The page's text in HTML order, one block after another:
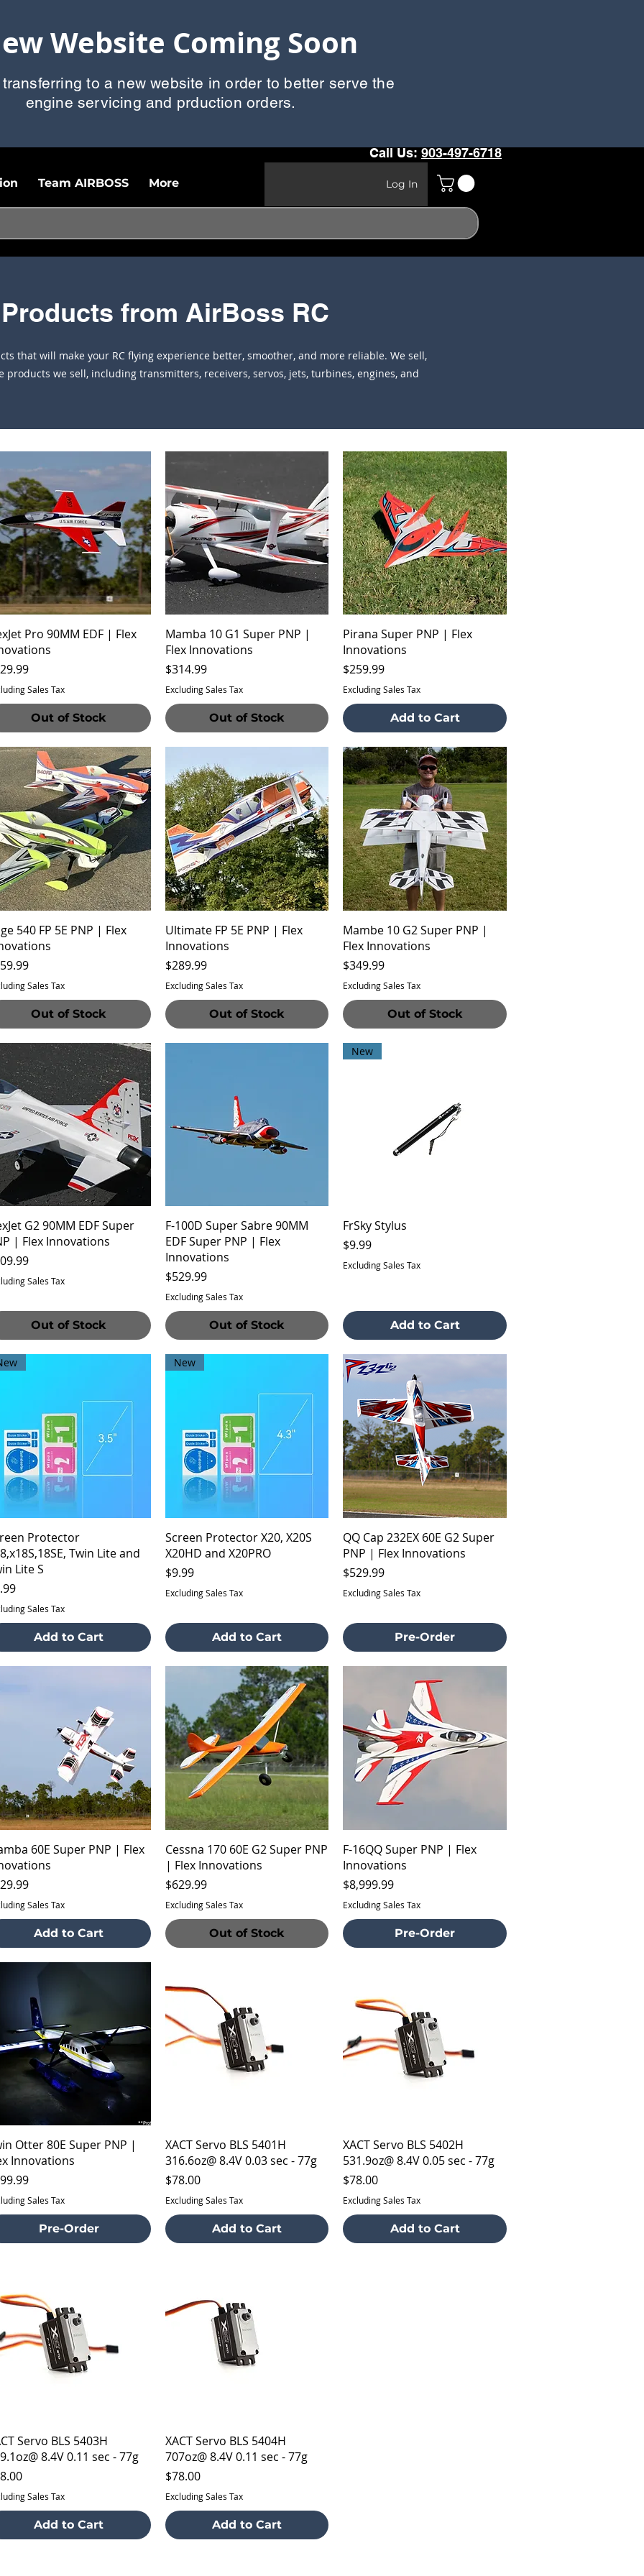
Call Us: 903-497-6718
Website Coming Soon
to a new website in order to better serve the
engine servicing and prduction orders.
Team AIRBOSS More Log In
from AirBoss RC
that will make your RC flying experience better, smoother, and more reliable. We sell,
we sell, including transmitters, receivers, servos, jets, turbines, engines, and
Quick View
Pro 90MM EDF | Flex
Sales Tax
Out of Stock
Quick View
Mamba 10 G1 Super PNP |
Flex Innovations
Price
$314.99
Excluding Sales Tax
Out of Stock
Quick View
Pirana Super PNP | Flex
Innovations
Price
$259.99
Excluding Sales Tax
Add to Cart
Quick View
540 FP 5E PNP | Flex
Sales Tax
Out of Stock
Quick View
Ultimate FP 5E PNP | Flex
Innovations
Price
$289.99
Excluding Sales Tax
Out of Stock
Quick View
Mambe 10 G2 Super PNP |
Flex Innovations
Price
$349.99
Excluding Sales Tax
Out of Stock
Quick View
G2 90MM EDF Super
| Flex Innovations
Sales Tax
Out of Stock
Quick View
F-100D Super Sabre 90MM
EDF Super PNP | Flex
Innovations
Price
$529.99
Excluding Sales Tax
Out of Stock
Quick View
New
FrSky Stylus
Price
$9.99
Excluding Sales Tax
Add to Cart
Quick View
Protector
Twin Lite and
Lite S
Sales Tax
Add to Cart
Quick View
New
Screen Protector X20, X20S
X20HD and X20PRO
Price
$9.99
Excluding Sales Tax
Add to Cart
Quick View
QQ Cap 232EX 60E G2 Super
PNP | Flex Innovations
Price
$529.99
Excluding Sales Tax
Pre-Order
Quick View
60E Super PNP | Flex
Sales Tax
Add to Cart
Quick View
Cessna 170 60E G2 Super PNP
| Flex Innovations
Price
$629.99
Excluding Sales Tax
Out of Stock
Quick View
F-16QQ Super PNP | Flex
Innovations
Price
$8,999.99
Excluding Sales Tax
Pre-Order
Quick View
Otter 80E Super PNP |
Innovations
Sales Tax
Pre-Order
Quick View
XACT Servo BLS 5401H
316.6oz@ 8.4V 0.03 sec - 77g
Price
$78.00
Excluding Sales Tax
Add to Cart
Quick View
XACT Servo BLS 5402H
531.9oz@ 8.4V 0.05 sec - 77g
Price
$78.00
Excluding Sales Tax
Add to Cart
Quick View
Servo BLS 5403H
8.4V 0.11 sec - 77g
Sales Tax
Add to Cart
Quick View
XACT Servo BLS 5404H
707oz@ 8.4V 0.11 sec - 77g
Price
$78.00
Excluding Sales Tax
Add to Cart